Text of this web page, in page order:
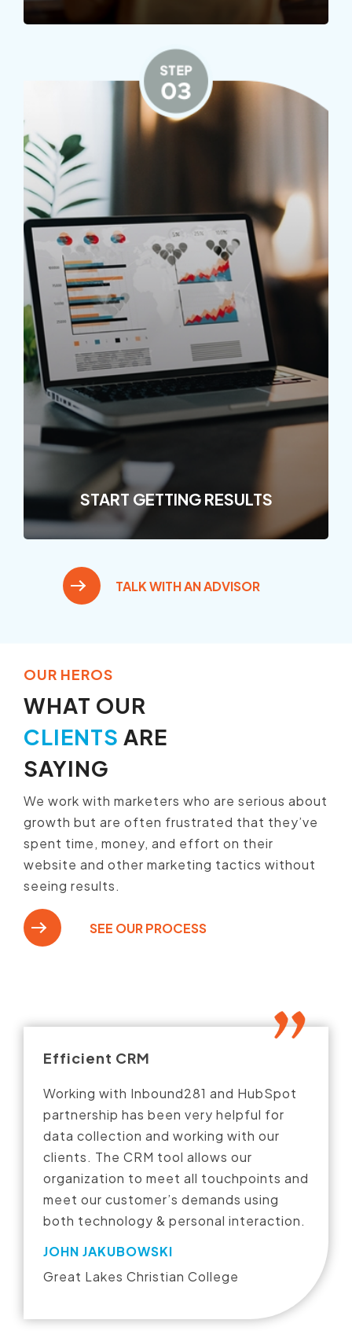
START GETTING RESULTS
TALK WITH AN ADVISOR
OUR HEROS
WHAT OUR
CLIENTS ARE
SAYING
We work with marketers who are serious about
growth but are often frustrated that they’ve
spent time, money, and effort on their
website and other marketing tactics without
seeing results.
SEE OUR PROCESS
Efficient CRM
Working with Inbound281 and HubSpot
partnership has been very helpful for
data collection and working with our
clients. The CRM tool allows our
organization to meet all touchpoints and
meet our customer’s demands using
both technology & personal interaction.
JOHN JAKUBOWSKI
Great Lakes Christian College